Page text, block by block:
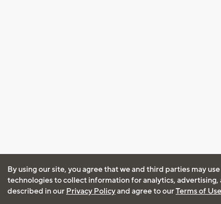
By using our site, you agree that we and third parties may
technologies to collect information for analytics, advertising,
described in our Privacy Policyand agree to ourTerms of Use